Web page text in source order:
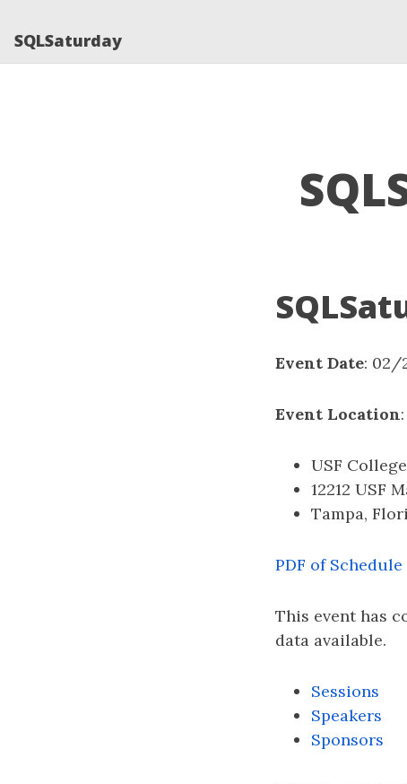
SQLSaturday
Event Date: 02/
Event Location:
USF
12212 USF
Tampa,
PDF of Schedule
This event has
data available.
Sessions
Speakers
Sponsors